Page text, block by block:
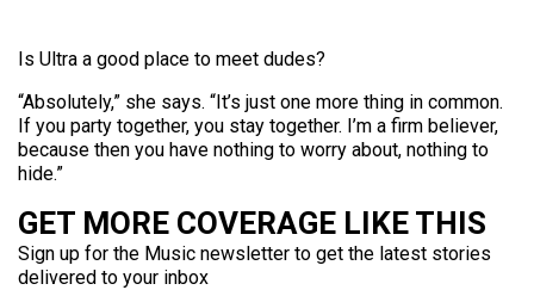
Is Ultra a good place to meet dudes?
“Absolutely,” she says. “It’s just one more thing in common.
If you party together, you stay together. I’m a firm believer,
because then you have nothing to worry about, nothing to
hide.”
GET MORE COVERAGE LIKE THIS
Sign up for the Music newsletter to get the latest stories
delivered to your inbox